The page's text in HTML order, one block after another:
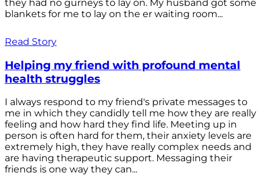
they had no gurneys to lay on. My husband got some
blankets for me to lay on the er waiting room...
Read Story
Helping my friend with profound mental
health struggles
I always respond to my friend's private messages to
me in which they candidly tell me how they are really
feeling and how hard they find life. Meeting up in
person is often hard for them, their anxiety levels are
extremely high, they have really complex needs and
are having therapeutic support. Messaging their
friends is one way they can...